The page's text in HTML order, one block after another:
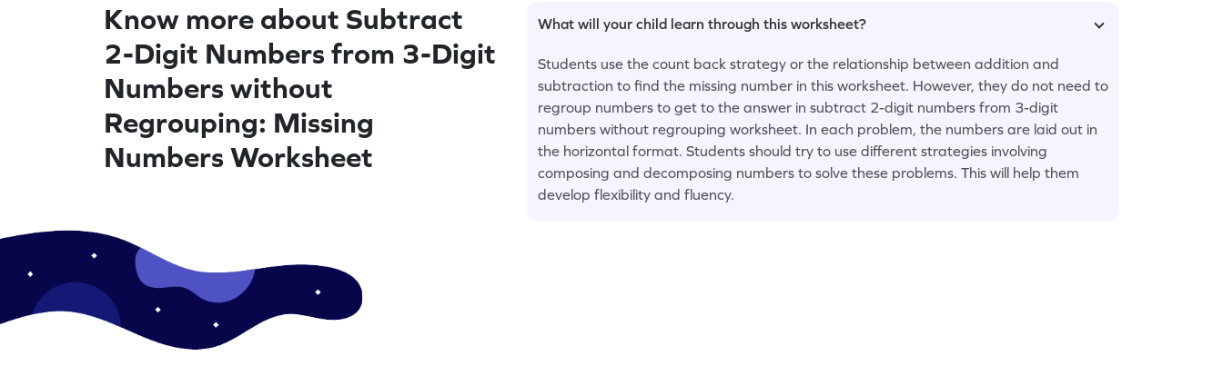
Know more about Subtract
2-Digit Numbers from 3-Digit
Numbers without
Regrouping: Missing
Numbers Worksheet
What will your child learn through this worksheet?
Students use the count back strategy or the relationship between addition and
subtraction to find the missing number in this worksheet. However, they do not need to
regroup numbers to get to the answer in subtract 2-digit numbers from 3-digit
numbers without regrouping worksheet. In each problem, the numbers are laid out in
the horizontal format. Students should try to use different strategies involving
composing and decomposing numbers to solve these problems. This will help them
develop flexibility and fluency.